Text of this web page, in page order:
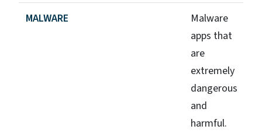
MALWARE
Malware
apps that
are
extremely
dangerous
and
harmful.